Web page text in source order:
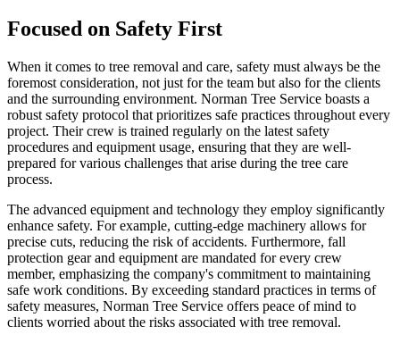
Focused on Safety First
When it comes to tree removal and care, safety must always be the
foremost consideration, not just for the team but also for the clients
and the surrounding environment. Norman Tree Service boasts a
robust safety protocol that prioritizes safe practices throughout every
project. Their crew is trained regularly on the latest safety
procedures and equipment usage, ensuring that they are well-
prepared for various challenges that arise during the tree care
process.
The advanced equipment and technology they employ significantly
enhance safety. For example, cutting-edge machinery allows for
precise cuts, reducing the risk of accidents. Furthermore, fall
protection gear and equipment are mandated for every crew
member, emphasizing the company's commitment to maintaining
safe work conditions. By exceeding standard practices in terms of
safety measures, Norman Tree Service offers peace of mind to
clients worried about the risks associated with tree removal.